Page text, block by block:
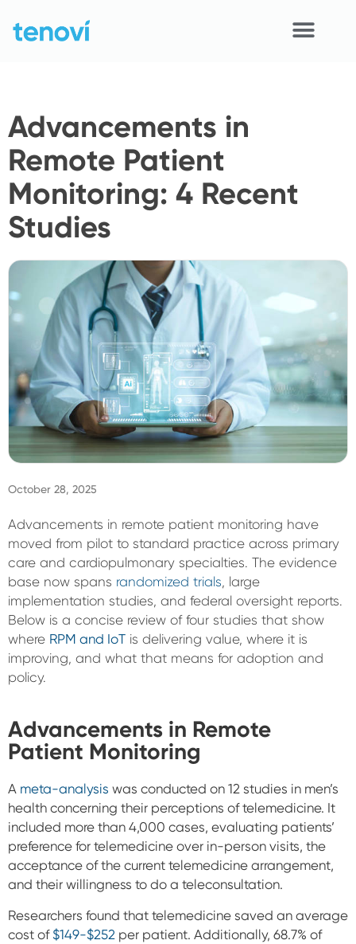
content
Devices
APIs
Demo
Solutions
Support
About
Sign In
Advancements in
Remote Patient
Monitoring: 4 Recent
Studies
October 28, 2025
Advancements in remote patient monitoring have
moved from pilot to standard practice across primary
care and cardiopulmonary specialties. The evidence
base now spans randomized trials, large
implementation studies, and federal oversight reports.
Below is a concise review of four studies that show
where RPM and IoT is delivering value, where it is
improving, and what that means for adoption and
policy.
Advancements in Remote
Patient Monitoring
A meta-analysis was conducted on 12 studies in men’s
health concerning their perceptions of telemedicine. It
included more than 4,000 cases, evaluating patients’
preference for telemedicine over in-person visits, the
acceptance of the current telemedicine arrangement,
and their willingness to do a teleconsultation.
Researchers found that telemedicine saved an average
cost of$149-$252 per patient. Additionally, 68.7% of